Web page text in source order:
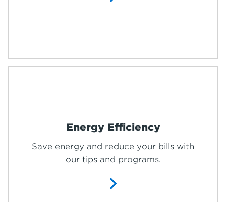
Energy Efficiency
Save energy and reduce your bills with
our tips and programs.